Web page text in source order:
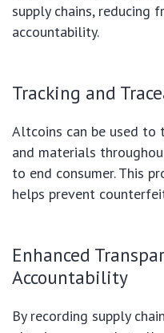
supply chains, reducing
accountability.
Tracking and
Altcoins can be used to
and materials
to end consumer. This
helps prevent
Enhanced
Accountability
By recording supply